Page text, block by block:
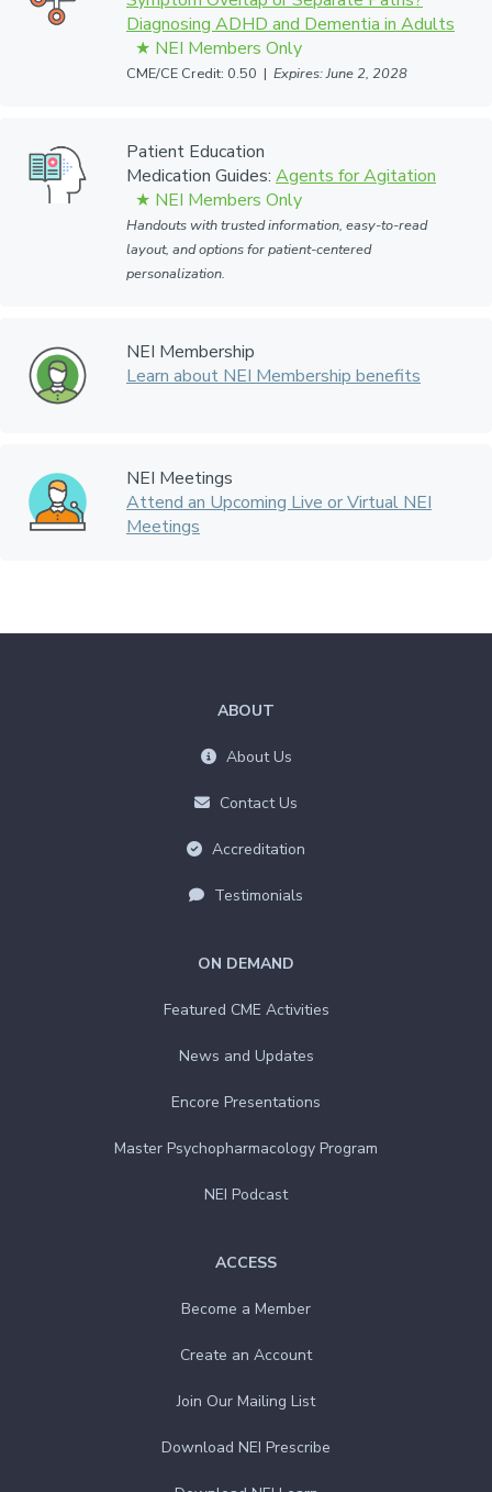
Diagnosing ADHD and Dementia in Adults
CME/CE Credit: 0.50 | Expires: June 2, 2028
Patient Education
Medication Guides: Agents for Agitation
Handouts with trusted information, easy-to-read
layout, and options for patient-centered
personalization.
NEI Membership
Learn about NEI Membership benefits
NEI Meetings
Attend an Upcoming Live or Virtual NEI
Meetings
ACCESS
Become a Member
Create an Account
Join Our Mailing List
Download NEI Prescribe
ON DEMAND
Featured CME Activities
News and Updates
Encore Presentations
Master Psychopharmacology Program
NEI Podcast
ABOUT
About Us
Contact Us
Accreditation
Testimonials